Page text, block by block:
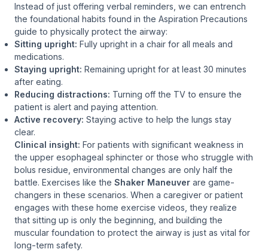
Instead of just offering verbal reminders, we can entrench
the foundational habits found in the Aspiration Precautions
guide to physically protect the airway:
Sitting upright: Fully upright in a chair for all meals and
medications.
Staying upright: Remaining upright for at least 30 minutes
after eating.
Reducing distractions: Turning off the TV to ensure the
patient is alert and paying attention.
Active recovery: Staying active to help the lungs stay
clear.
Clinical insight: For patients with significant weakness in
the upper esophageal sphincter or those who struggle with
bolus residue, environmental changes are only half the
battle. Exercises like the Shaker Maneuver are game-
changers in these scenarios. When a caregiver or patient
engages with these home exercise videos, they realize
that sitting up is only the beginning, and building the
muscular foundation to protect the airway is just as vital for
long-term safety.